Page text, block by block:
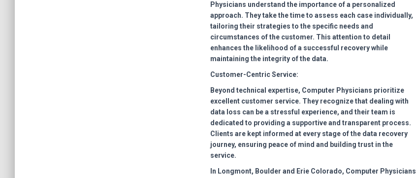
Physicians understand the importance of a personalized
approach. They take the time to assess each case individually,
tailoring their strategies to the specific needs and
circumstances of the customer. This attention to detail
enhances the likelihood of a successful recovery while
maintaining the integrity of the data.
Customer-Centric Service:
Beyond technical expertise, Computer Physicians prioritize
excellent customer service. They recognize that dealing with
data loss can be a stressful experience, and their team is
dedicated to providing a supportive and transparent process.
Clients are kept informed at every stage of the data recovery
journey, ensuring peace of mind and building trust in the
service.
In Longmont, Boulder and Erie Colorado, Computer Physicians